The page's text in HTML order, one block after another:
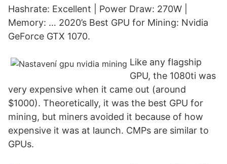
Hashrate: Excellent | Power Draw: 270W |
Memory: … 2020’s Best GPU for Mining: Nvidia
GeForce GTX 1070.
Like any flagship
GPU, the 1080ti was
very expensive when it came out (around
$1000). Theoretically, it was the best GPU for
mining, but miners avoided it because of how
expensive it was at launch. CMPs are similar to
GPUs.